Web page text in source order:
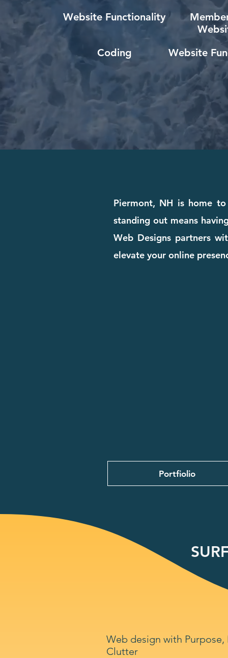
Website Functionality
Coding
Website
Piermont, NH is home
standing out means
Web Designs partners
elevate your online
Portfiolio
Web design with
Clutter